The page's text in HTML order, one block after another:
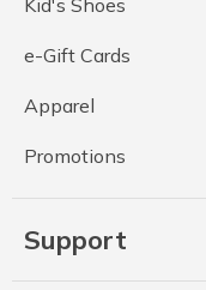
Kid's Shoes
e-Gift Cards
Apparel
Promotions
Support